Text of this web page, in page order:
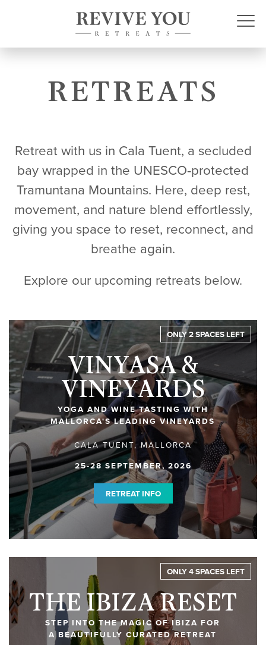
RETREATS
Retreat with us in Cala Tuent, a secluded
bay wrapped in the UNESCO‑protected
Tramuntana Mountains. Here, deep rest,
movement, and nature blend effortlessly,
giving you space to reset, reconnect, and
breathe again.
Explore our upcoming retreats below.
ONLY 2 SPACES LEFT
VINYASA &
VINEYARDS
YOGA AND WINE TASTING WITH
MALLORCA'S LEADING VINEYARDS
CALA TUENT, MALLORCA
25-28 SEPTEMBER, 2026
RETREAT INFO
ONLY 4 SPACES LEFT
THE IBIZA RESET
STEP INTO THE MAGIC OF IBIZA FOR
A BEAUTIFULLY CURATED RETREAT